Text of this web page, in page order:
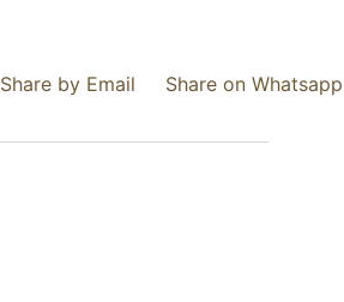
Share by Email Share on Whatsapp